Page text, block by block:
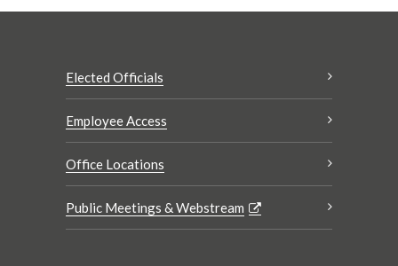
Elected Officials
Employee Access
Office Locations
Public Meetings & Webstream